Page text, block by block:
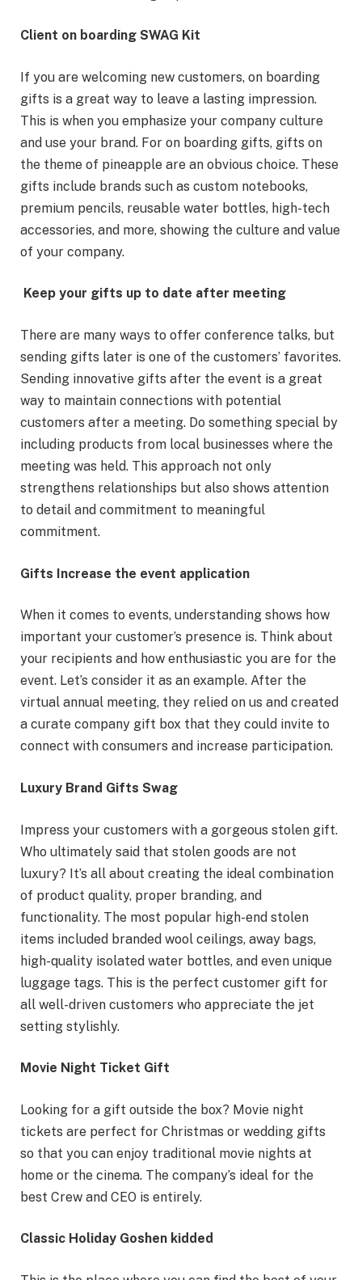
Client on boarding SWAG Kit
If you are welcoming new customers, on boarding
gifts is a great way to leave a lasting impression.
This is when you emphasize your company culture
and use your brand. For on boarding gifts, gifts on
the theme of pineapple are an obvious choice. These
gifts include brands such as custom notebooks,
premium pencils, reusable water bottles, high-tech
accessories, and more, showing the culture and value
of your company.
Keep your gifts up to date after meeting
There are many ways to offer conference talks, but
sending gifts later is one of the customers’ favorites.
Sending innovative gifts after the event is a great
way to maintain connections with potential
customers after a meeting. Do something special by
including products from local businesses where the
meeting was held. This approach not only
strengthens relationships but also shows attention
to detail and commitment to meaningful
commitment.
Gifts Increase the event application
When it comes to events, understanding shows how
important your customer’s presence is. Think about
your recipients and how enthusiastic you are for the
event. Let’s consider it as an example. After the
virtual annual meeting, they relied on us and created
a curate company gift box that they could invite to
connect with consumers and increase participation.
Luxury Brand Gifts Swag
Impress your customers with a gorgeous stolen gift.
Who ultimately said that stolen goods are not
luxury? It’s all about creating the ideal combination
of product quality, proper branding, and
functionality. The most popular high-end stolen
items included branded wool ceilings, away bags,
high-quality isolated water bottles, and even unique
luggage tags. This is the perfect customer gift for
all well-driven customers who appreciate the jet
setting stylishly.
Movie Night Ticket Gift
Looking for a gift outside the box? Movie night
tickets are perfect for Christmas or wedding gifts
so that you can enjoy traditional movie nights at
home or the cinema. The company’s ideal for the
best Crew and CEO is entirely.
Classic Holiday Goshen kidded